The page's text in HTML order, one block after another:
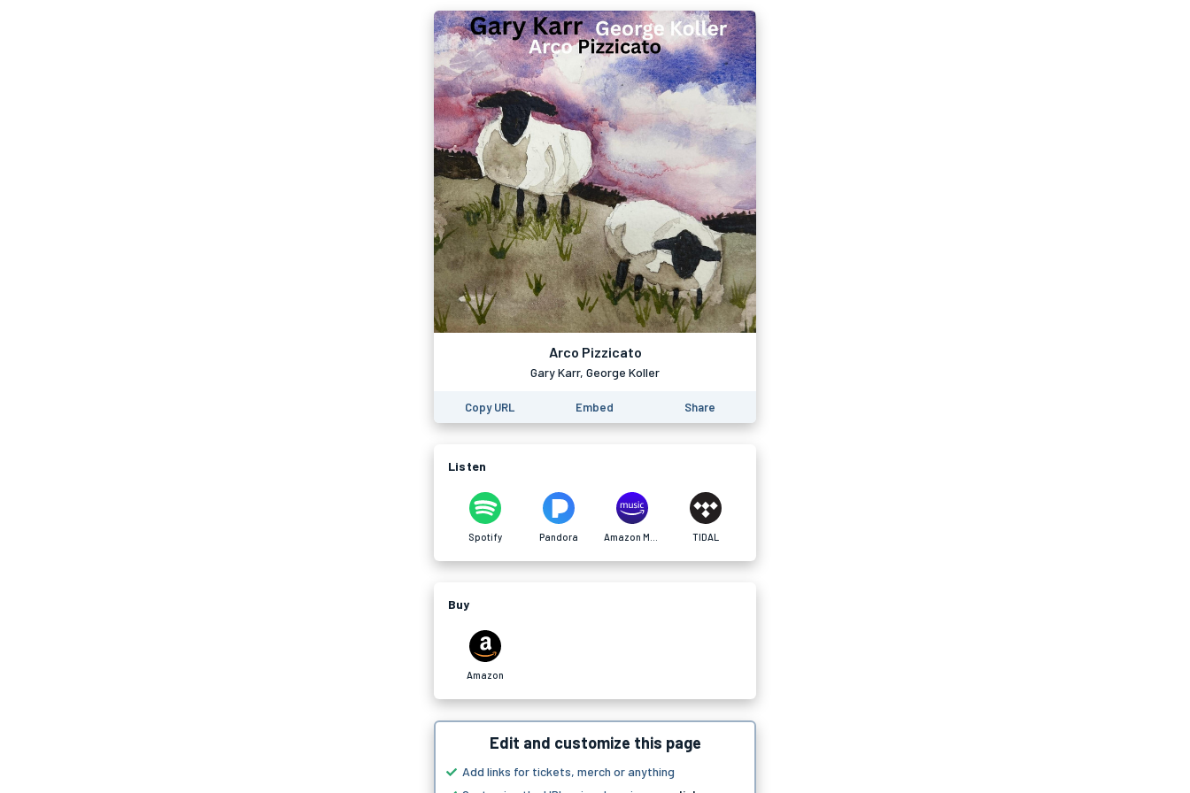
Arco Pizzicato
Gary Karr, George Koller
Copy URL Embed Share
Listen
Spotify Pandora TIDAL
Buy
Amazon
Edit and customize this page
Add links for tickets, merch or anything